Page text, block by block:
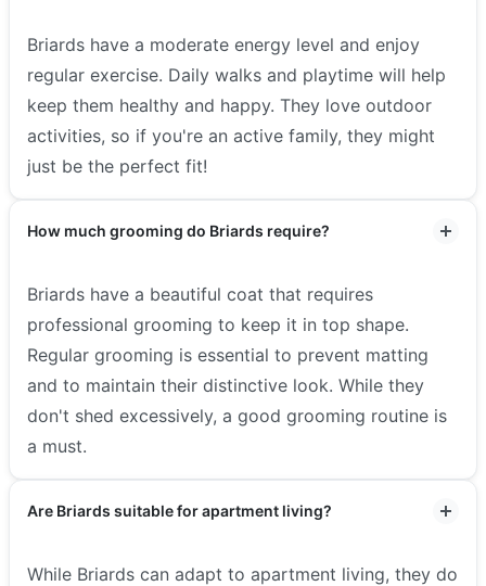
Briards have a moderate energy level and enjoy
regular exercise. Daily walks and playtime will help
keep them healthy and happy. They love outdoor
activities, so if you're an active family, they might
just be the perfect fit!
How much grooming do Briards require?
Briards have a beautiful coat that requires
professional grooming to keep it in top shape.
Regular grooming is essential to prevent matting
and to maintain their distinctive look. While they
don't shed excessively, a good grooming routine is
a must.
Are Briards suitable for apartment living?
While Briards can adapt to apartment living, they do